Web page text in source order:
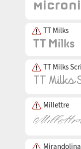
TT Milks
TT Milks
Millettre
Mirandolina